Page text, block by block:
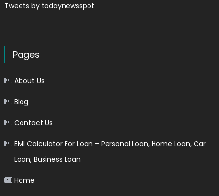
Tweets by todaynewsspot
Pages
About Us
Blog
Contact Us
EMI Calculator For Loan – Personal Loan, Home Loan, Car
Loan, Business Loan
Home